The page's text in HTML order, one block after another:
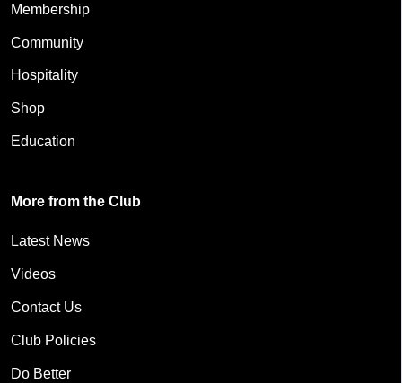
Membership
Community
Hospitality
Shop
Education
More from the Club
Latest News
Videos
Contact Us
Club Policies
Do Better